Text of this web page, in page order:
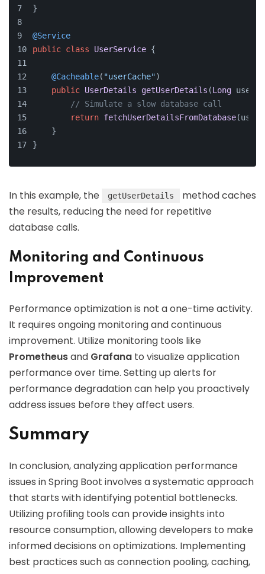
}
@Service
public class UserService {
@Cacheable( "userCache")
public UserDetails getUserDetails (Long userId
// Simulate a slow database call
return fetchUserDetailsFromDatabase
    }
}
In this example, the getUserDetails
method caches
the results, reducing the need for repetitive
database calls.
Monitoring and Continuous
Improvement
Performance optimization is not a one-time activity.
It requires ongoing monitoring and continuous
improvement. Utilize monitoring tools like
Prometheusand Grafana to visualize application
performance over time. Setting up alerts for
performance degradation can help you proactively
address issues before they affect users.
Summary
In conclusion, analyzing application performance
issues in Spring Boot involves a systematic approach
that starts with identifying potential bottlenecks.
Utilizing profiling tools can provide insights into
resource consumption, allowing developers to make
informed decisions on optimizations. Implementing
best practices such as connection pooling, caching,